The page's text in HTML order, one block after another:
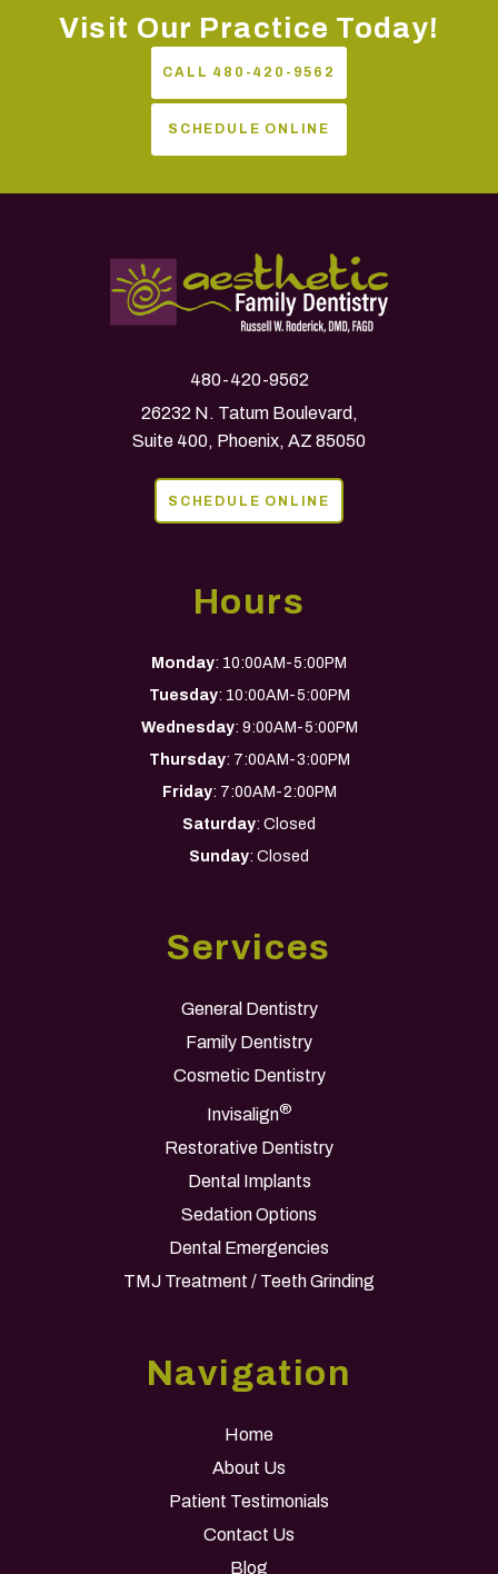
Visit Our Practice Today!
CALL 480-420-9562
SCHEDULE ONLINE
480-420-9562
26232 N. Tatum Boulevard,
Suite 400, Phoenix, AZ 85050
SCHEDULE ONLINE
Hours
Monday: 10:00AM-5:00PM
Tuesday: 10:00AM-5:00PM
Wednesday: 9:00AM-5:00PM
Thursday: 7:00AM-3:00PM
Friday: 7:00AM-2:00PM
Saturday: Closed
Sunday: Closed
Services
General Dentistry
Family Dentistry
Cosmetic Dentistry
Invisalign®
Restorative Dentistry
Dental Implants
Sedation Options
Dental Emergencies
TMJ Treatment / Teeth Grinding
Navigation
Home
About Us
Patient Testimonials
Contact Us
Blog